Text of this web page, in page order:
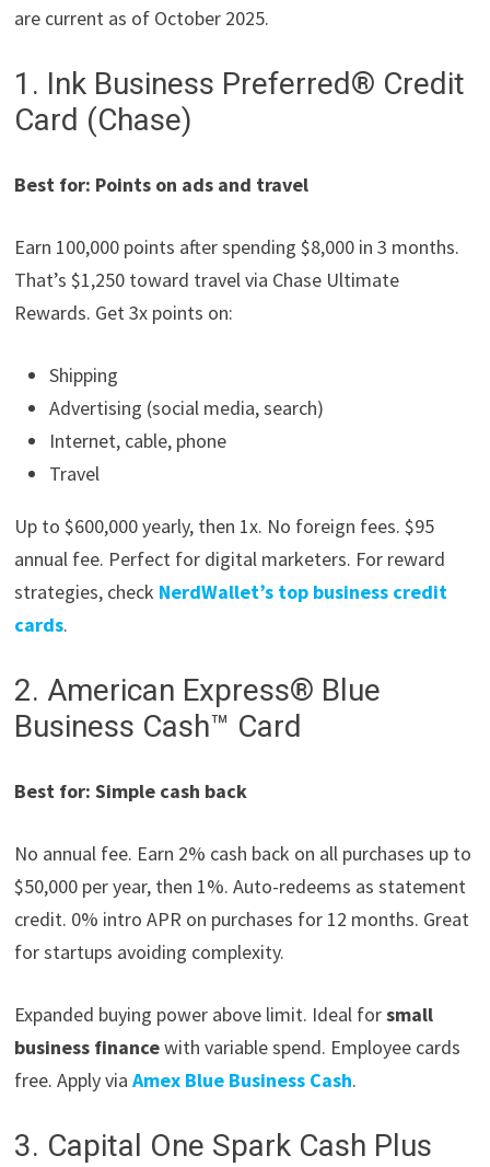
are current as of October 2025.
1. Ink Business Preferred® Credit
Card (Chase)
Best for: Points on ads and travel
Earn 100,000 points after spending $8,000 in 3 months.
That’s $1,250 toward travel via Chase Ultimate
Rewards. Get 3x points on:
Shipping
Advertising (social media, search)
Internet, cable, phone
Travel
Up to $600,000 yearly, then 1x. No foreign fees. $95
annual fee. Perfect for digital marketers. For reward
strategies, check NerdWallet’s top business credit
cards.
2. American Express® Blue
Business Cash™ Card
Best for: Simple cash back
No annual fee. Earn 2% cash back on all purchases up to
$50,000 per year, then 1%. Auto-redeems as statement
credit. 0% intro APR on purchases for 12 months. Great
for startups avoiding complexity.
Expanded buying power above limit. Ideal forsmall
business financewith variable spend. Employee cards
free. Apply viaAmex Blue Business Cash.
3. Capital One Spark Cash Plus